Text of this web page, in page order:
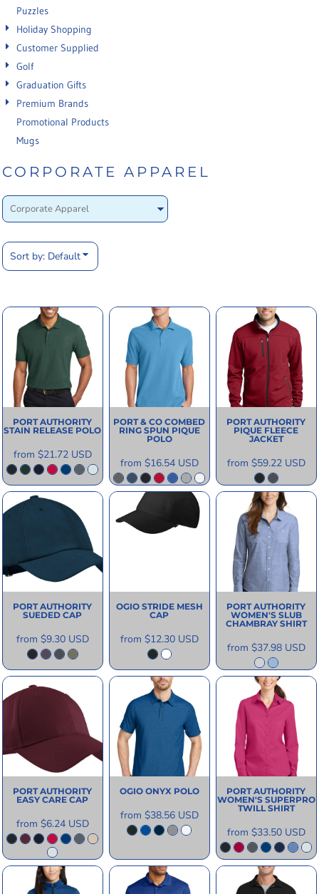
Puzzles
Holiday Shopping
Customer Supplied
Golf
Graduation Gifts
Premium Brands
Promotional Products
Mugs
CORPORATE APPAREL
Sort by: Default
PORT AUTHORITY
STAIN RELEASE POLO
from $21.72 USD
PORT & CO COMBED
RING SPUN PIQUE
POLO
from $16.54 USD
PORT AUTHORITY
PIQUE FLEECE
JACKET
from $59.22 USD
PORT AUTHORITY
SUEDED CAP
from $9.30 USD
OGIO STRIDE MESH
CAP
from $12.30 USD
PORT AUTHORITY
WOMEN'S SLUB
CHAMBRAY SHIRT
from $37.98 USD
PORT AUTHORITY
EASY CARE CAP
from $6.24 USD
OGIO ONYX POLO
from $38.56 USD
PORT AUTHORITY
WOMEN'S SUPERPRO
TWILL SHIRT
from $33.50 USD